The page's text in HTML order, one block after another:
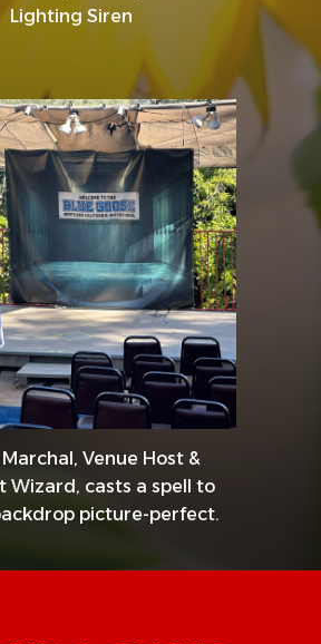
Lighting Siren
Venue Host &
Wizard, casts a spell to
picture-perfect.